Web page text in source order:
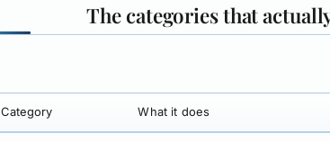
The categories that
Category What it does